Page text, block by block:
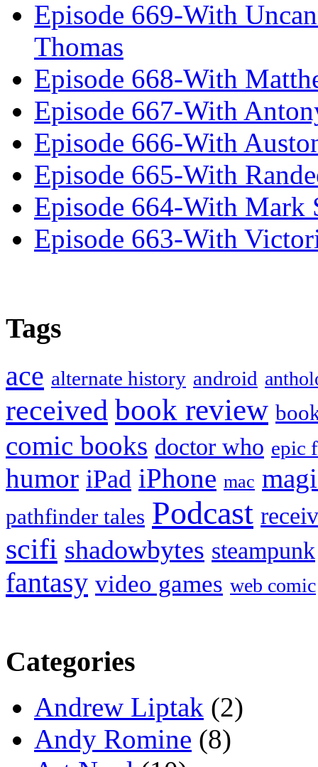
Episode 669-With
Thomas
Episode 668-With
Episode 667-With
Episode 666-With
Episode 665-With
Episode 664-With Mark
Episode 663-With
Tags
ace alternate history android
received book review
comic books doctor who epic
humor iPad iPhone mac
pathfinder tales Podcast
scifi shadowbytes steampunk
fantasy video games web comic
Categories
Andrew Liptak (2)
Andy Romine (8)